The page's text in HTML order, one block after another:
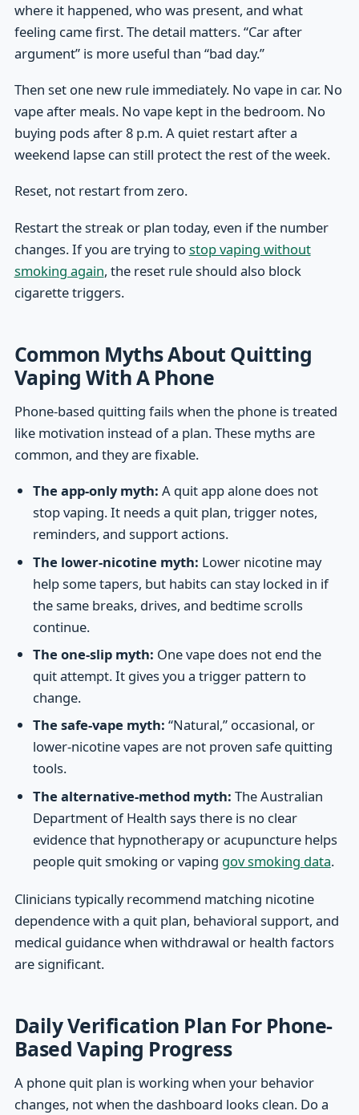
where it happened, who was present, and what
feeling came first. The detail matters. “Car after
argument” is more useful than “bad day.”
Then set one new rule immediately. No vape in car. No
vape after meals. No vape kept in the bedroom. No
buying pods after 8 p.m. A quiet restart after a
weekend lapse can still protect the rest of the week.
Reset, not restart from zero.
Restart the streak or plan today, even if the number
changes. If you are trying tostop vaping without
smoking again, the reset rule should also block
cigarette triggers.
Common Myths About Quitting
Vaping With A Phone
Phone-based quitting fails when the phone is treated
like motivation instead of a plan. These myths are
common, and they are fixable.
The app-only myth: A quit app alone does not
stop vaping. It needs a quit plan, trigger notes,
reminders, and support actions.
The lower-nicotine myth: Lower nicotine may
help some tapers, but habits can stay locked in if
the same breaks, drives, and bedtime scrolls
continue.
The one-slip myth: One vape does not end the
quit attempt. It gives you a trigger pattern to
change.
The safe-vape myth: “Natural,” occasional, or
lower-nicotine vapes are not proven safe quitting
tools.
The alternative-method myth: The Australian
Department of Health says there is no clear
evidence that hypnotherapy or acupuncture helps
people quit smoking or vaping gov smoking data.
Clinicians typically recommend matching nicotine
dependence with a quit plan, behavioral support, and
medical guidance when withdrawal or health factors
are significant.
Daily Verification Plan For Phone-
Based Vaping Progress
A phone quit plan is working when your behavior
changes, not when the dashboard looks clean. Do a